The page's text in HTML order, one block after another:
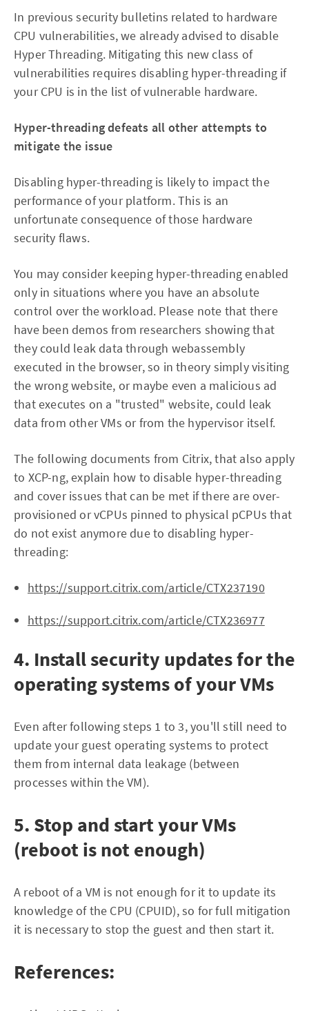
In previous security bulletins related to hardware
CPU vulnerabilities, we already advised to disable
Hyper Threading. Mitigating this new class of
vulnerabilities requires disabling hyper-threading if
your CPU is in the list of vulnerable hardware.
Hyper-threading defeats all other attempts to
mitigate the issue
Disabling hyper-threading is likely to impact the
performance of your platform. This is an
unfortunate consequence of those hardware
security flaws.
You may consider keeping hyper-threading enabled
only in situations where you have an absolute
control over the workload. Please note that there
have been demos from researchers showing that
they could leak data through webassembly
executed in the browser, so in theory simply visiting
the wrong website, or maybe even a malicious ad
that executes on a "trusted" website, could leak
data from other VMs or from the hypervisor itself.
The following documents from Citrix, that also apply
to XCP-ng, explain how to disable hyper-threading
and cover issues that can be met if there are over-
provisioned or vCPUs pinned to physical pCPUs that
do not exist anymore due to disabling hyper-
threading:
https://support.citrix.com/article/CTX237190
https://support.citrix.com/article/CTX236977
4. Install security updates for the
operating systems of your VMs
Even after following steps 1 to 3, you'll still need to
update your guest operating systems to protect
them from internal data leakage (between
processes within the VM).
5. Stop and start your VMs
(reboot is not enough)
A reboot of a VM is not enough for it to update its
knowledge of the CPU (CPUID), so for full mitigation
it is necessary to stop the guest and then start it.
References: